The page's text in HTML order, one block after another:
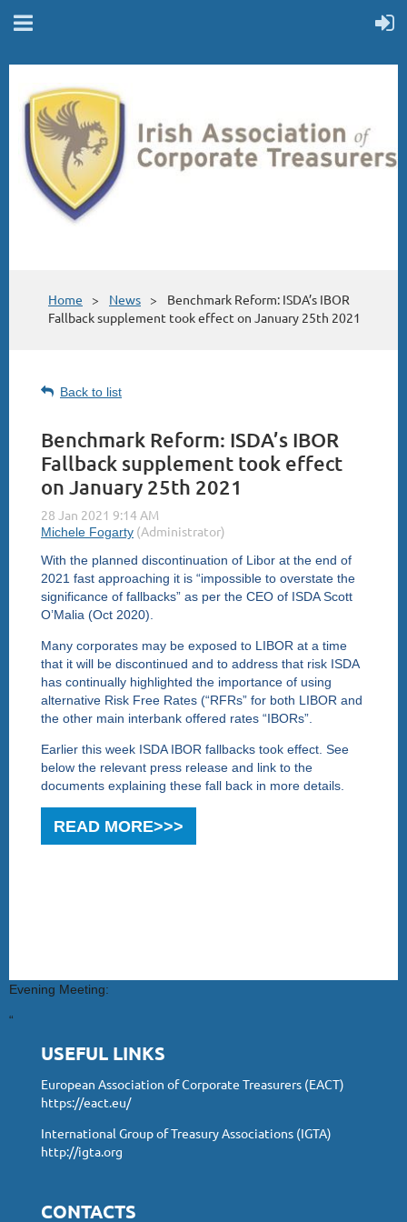
Home News
Benchmark Reform: ISDA’s IBOR
Fallback supplement took effect on January 25th 2021
Back to list
Benchmark Reform: ISDA’s IBOR
Fallback supplement took effect
on January 25th 2021
With the planned discontinuation of Libor at the end of
2021 fast approaching it is “impossible to overstate the
significance of fallbacks” as per the CEO of ISDA Scott
O’Malia (Oct 2020).
Many corporates may be exposed to LIBOR at a time
that it will be discontinued and to address that risk ISDA
has continually highlighted the importance of using
alternative Risk Free Rates (“RFRs” for both LIBOR and
the other main interbank offered rates “IBORs”.
Earlier this week ISDA IBOR fallbacks took effect. See
below the relevant press release and link to the
documents explaining these fall back in more details.
READ MORE>>>
Evening Meeting:
“
USEFUL LINKS
European Association of Corporate Treasurers (EACT)
https://eact.eu/
International Group of Treasury Associations (IGTA)
http://igta.org
CONTACTS